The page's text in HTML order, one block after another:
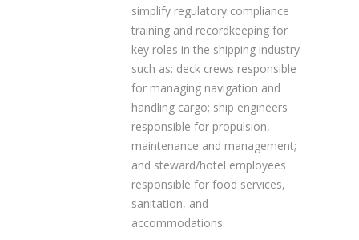
simplify regulatory compliance
training and recordkeeping for
key roles in the shipping industry
such as: deck crews responsible
for managing navigation and
handling cargo; ship engineers
responsible for propulsion,
maintenance and management;
and steward/hotel employees
responsible for food services,
sanitation, and
accommodations.